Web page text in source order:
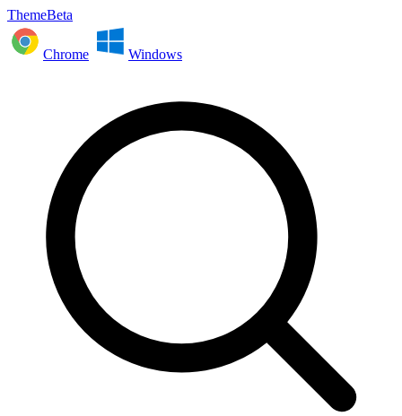
ThemeBeta
Chrome Windows